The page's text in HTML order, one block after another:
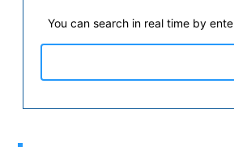
You can search in real time by